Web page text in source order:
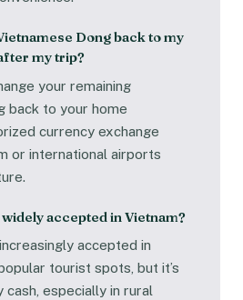
Dong back to my
my trip?
your remaining
back to your home
currency exchange
or international airports
accepted in Vietnam?
accepted in
tourist spots, but it’s
especially in rural